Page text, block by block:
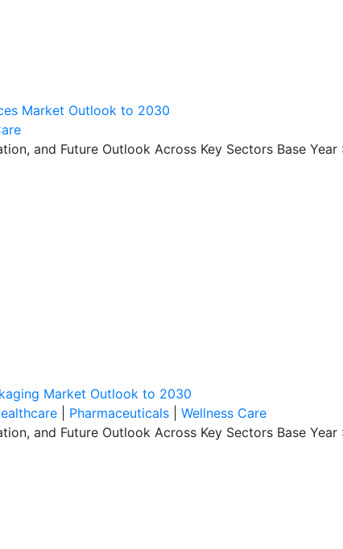
Market Outlook to 2030
and Future Outlook Across Key Sectors Base Year
Market Outlook to 2030
Pharmaceuticals
Wellness Care
and Future Outlook Across Key Sectors Base Year